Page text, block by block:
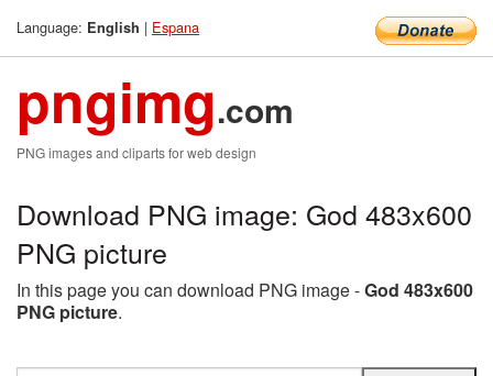
Language: English | Espana
pngimg.com
PNG images and cliparts for web design
Download PNG image: God 483x600
PNG picture
In this page you can download PNG image -God 483x600
PNG picture.